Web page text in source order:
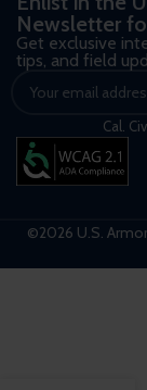
Newsletter
Get exclusive
tips, and field
Cal.
©2026 U.S.